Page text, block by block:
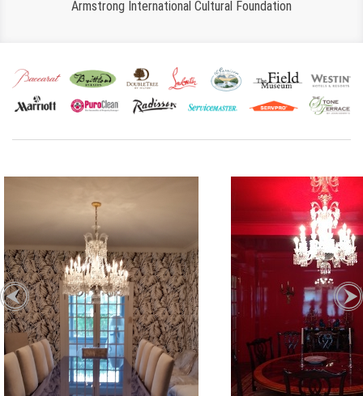
Armstrong International Cultural Foundation
Morristown, NJ